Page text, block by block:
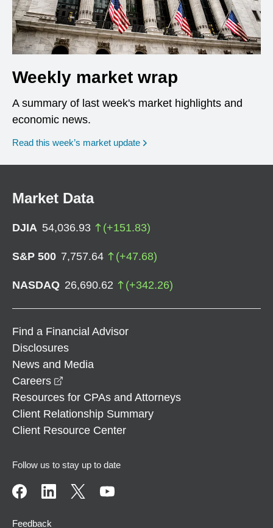
Weekly market wrap
A summary of last week's market highlights and
economic news.
Read this week’s market update
Market Data
DJIA 54,036.93 (+151.83)
S&P 500 7,757.64 (+47.68)
NASDAQ 26,690.62 (+342.26)
Find a Financial Advisor
Disclosures
News and Media
Careers
Resources for CPAs and Attorneys
Client Relationship Summary
Client Resource Center
Follow us to stay up to date
Feedback